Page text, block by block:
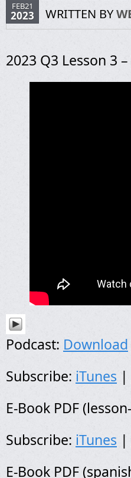
FEB21
2023 WRITTEN BY
2023 Q3 Lesson 3
Podcast: Download
Subscribe: iTunes |
E-Book PDF
Subscribe: iTunes |
E-Book PDF